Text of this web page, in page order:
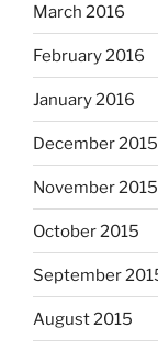
March 2016
February 2016
January 2016
December 2015
November 2015
October 2015
September
August 2015